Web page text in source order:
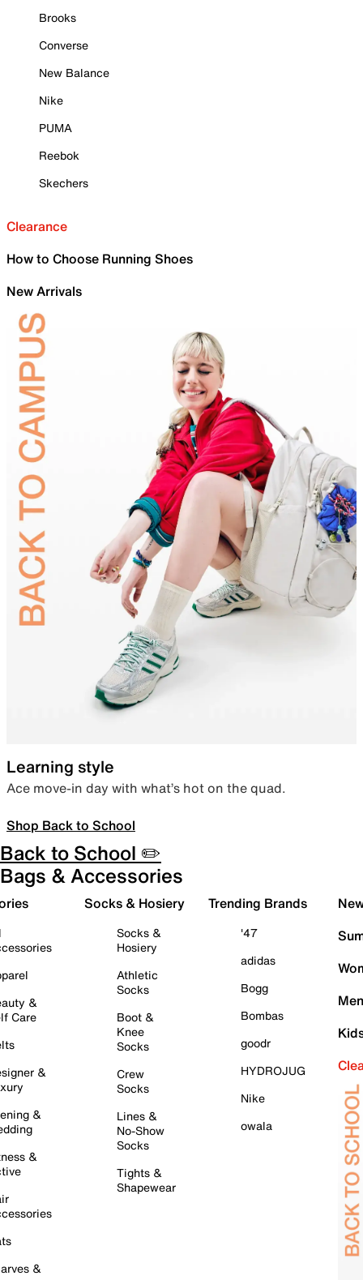
Brooks
Converse
New Balance
Nike
PUMA
Reebok
Skechers
Clearance
How to Choose Running Shoes
New Arrivals
Learning style
Ace move-in day with what’s hot on the quad.
Shop Back to School
Back to School ✏️
Bags & Accessories
&
Care
&
&
&
&
Socks & Hosiery
Socks &
Hosiery
Athletic
Socks
Boot &
Knee
Socks
Crew
Socks
Lines &
No-Show
Socks
Tights &
Shapewear
Trending Brands
'47
adidas
Bogg
Bombas
goodr
HYDROJUG
Nike
owala